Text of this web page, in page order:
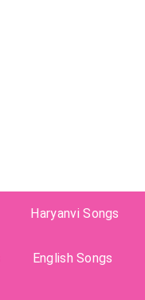
Haryanvi Songs
English Songs